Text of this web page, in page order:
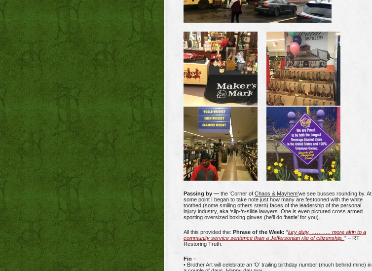
Passing by — the ‘Corner of Chaos & Mayhem’we see busses rounding by. At
some point I began to take note just how many are festooned with the white
toothed (some smiling others stern) faces of the leadership of the personal
injury industry, aka ‘slip-‘n-slide lawyers. One is even pictured cross armed
sporting oversized boxing gloves (he’ll do ‘battle’ for you).
All this provided the: Phrase of the Week: “jury duty, ……….. more akin to a
community service sentence than a Jeffersonian rite of citizenship. ” – RT
Restoring Truth.
Fin –
• Brother Art will celebrate an ‘O’ trailing birthday number (much behind mine) in